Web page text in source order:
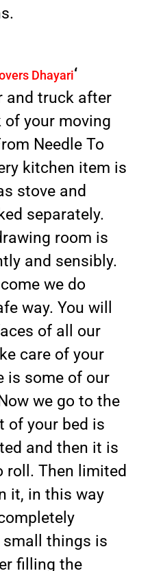
Dhayari‘
and truck after
your moving
Needle To
kitchen item is
stove and
separately.
room is
and sensibly.
we do
way. You will
of all our
care of your
is some of our
we go to the
of your bed is
and then it is
roll. Then limited
it, in this way
things is
filling the